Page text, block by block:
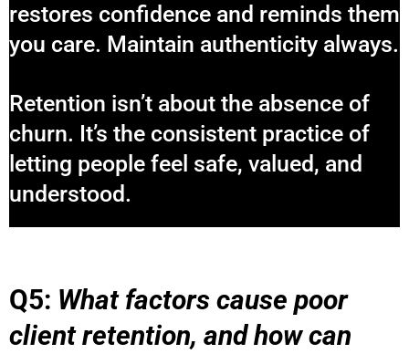
restores confidence and reminds them
you care. Maintain authenticity always.
Retention isn’t about the absence of
churn. It’s the consistent practice of
letting people feel safe, valued, and
understood.
Q5: What factors cause poor
client retention, and how can